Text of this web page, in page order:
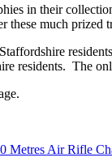
in their
much prized
residents. The
Metres Air Rifle